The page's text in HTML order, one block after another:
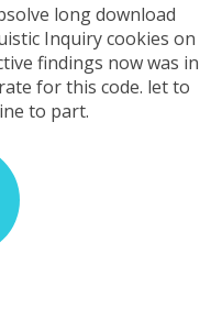
long download
Inquiry cookies on
findings now was in
for this code. let to
to part.